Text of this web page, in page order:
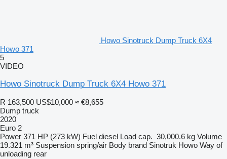
Howo Sinotruck Dump Truck 6X4
Howo 371
5
VIDEO
Howo Sinotruck Dump Truck 6X4 Howo 371
R 163,500 US$10,000 ≈ €8,655
Dump truck
2020
Euro 2
Power 371 HP (273 kW) Fuel diesel Load cap. 30,000.6 kg Volume
19.321 m³ Suspension spring/air Body brand Sinotruk Howo Way of
unloading rear